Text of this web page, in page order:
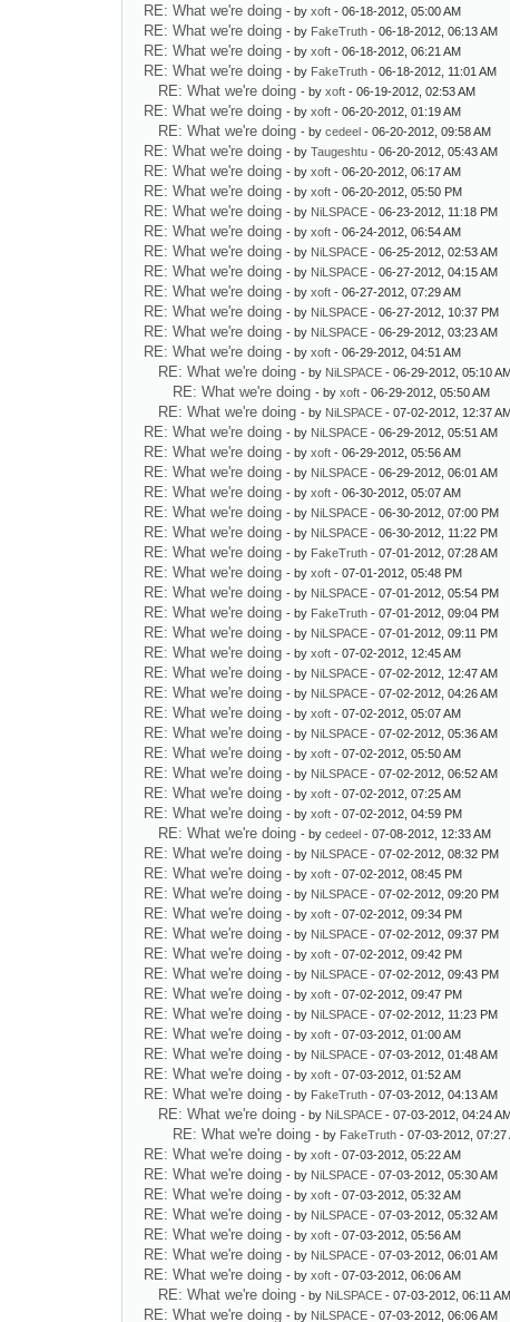
RE: What we're doing - byxoft - 06-18-2012, 05:00 AM
RE: What we're doing - by FakeTruth - 06-18-2012, 06:13 AM
RE: What we're doing - byxoft - 06-18-2012, 06:21 AM
RE: What we're doing - by FakeTruth - 06-18-2012, 11:01 AM
RE: What we're doing - byxoft - 06-19-2012, 02:53 AM
RE: What we're doing - byxoft - 06-20-2012, 01:19 AM
RE: What we're doing - bycedeel - 06-20-2012, 09:58 AM
RE: What we're doing - byTaugeshtu - 06-20-2012, 05:43 AM
RE: What we're doing - byxoft - 06-20-2012, 06:17 AM
RE: What we're doing - byxoft - 06-20-2012, 05:50 PM
RE: What we're doing - by NiLSPACE - 06-23-2012, 11:18 PM
RE: What we're doing - byxoft - 06-24-2012, 06:54 AM
RE: What we're doing - by NiLSPACE - 06-25-2012, 02:53 AM
RE: What we're doing - by NiLSPACE - 06-27-2012, 04:15 AM
RE: What we're doing - byxoft - 06-27-2012, 07:29 AM
RE: What we're doing - by NiLSPACE - 06-27-2012, 10:37 PM
RE: What we're doing - by NiLSPACE - 06-29-2012, 03:23 AM
RE: What we're doing - byxoft - 06-29-2012, 04:51 AM
RE: What we're doing - by NiLSPACE - 06-29-2012, 05:10
RE: What we're doing - byxoft - 06-29-2012, 05:50 AM
RE: What we're doing - by NiLSPACE - 07-02-2012, 12:37
RE: What we're doing - by NiLSPACE - 06-29-2012, 05:51 AM
RE: What we're doing - byxoft - 06-29-2012, 05:56 AM
RE: What we're doing - by NiLSPACE - 06-29-2012, 06:01 AM
RE: What we're doing - byxoft - 06-30-2012, 05:07 AM
RE: What we're doing - by NiLSPACE - 06-30-2012, 07:00 PM
RE: What we're doing - by NiLSPACE - 06-30-2012, 11:22 PM
RE: What we're doing - by FakeTruth - 07-01-2012, 07:28 AM
RE: What we're doing - byxoft - 07-01-2012, 05:48 PM
RE: What we're doing - by NiLSPACE - 07-01-2012, 05:54 PM
RE: What we're doing - by FakeTruth - 07-01-2012, 09:04 PM
RE: What we're doing - by NiLSPACE - 07-01-2012, 09:11 PM
RE: What we're doing - byxoft - 07-02-2012, 12:45 AM
RE: What we're doing - by NiLSPACE - 07-02-2012, 12:47 AM
RE: What we're doing - by NiLSPACE - 07-02-2012, 04:26 AM
RE: What we're doing - byxoft - 07-02-2012, 05:07 AM
RE: What we're doing - by NiLSPACE - 07-02-2012, 05:36 AM
RE: What we're doing - byxoft - 07-02-2012, 05:50 AM
RE: What we're doing - by NiLSPACE - 07-02-2012, 06:52 AM
RE: What we're doing - byxoft - 07-02-2012, 07:25 AM
RE: What we're doing - byxoft - 07-02-2012, 04:59 PM
RE: What we're doing - bycedeel - 07-08-2012, 12:33 AM
RE: What we're doing - by NiLSPACE - 07-02-2012, 08:32 PM
RE: What we're doing - byxoft - 07-02-2012, 08:45 PM
RE: What we're doing - by NiLSPACE - 07-02-2012, 09:20 PM
RE: What we're doing - byxoft - 07-02-2012, 09:34 PM
RE: What we're doing - by NiLSPACE - 07-02-2012, 09:37 PM
RE: What we're doing - byxoft - 07-02-2012, 09:42 PM
RE: What we're doing - by NiLSPACE - 07-02-2012, 09:43 PM
RE: What we're doing - byxoft - 07-02-2012, 09:47 PM
RE: What we're doing - by NiLSPACE - 07-02-2012, 11:23 PM
RE: What we're doing - byxoft - 07-03-2012, 01:00 AM
RE: What we're doing - by NiLSPACE - 07-03-2012, 01:48 AM
RE: What we're doing - byxoft - 07-03-2012, 01:52 AM
RE: What we're doing - by FakeTruth - 07-03-2012, 04:13 AM
RE: What we're doing - by NiLSPACE - 07-03-2012, 04:24
RE: What we're doing - by FakeTruth - 07-03-2012, 07:27
RE: What we're doing - byxoft - 07-03-2012, 05:22 AM
RE: What we're doing - by NiLSPACE - 07-03-2012, 05:30 AM
RE: What we're doing - byxoft - 07-03-2012, 05:32 AM
RE: What we're doing - by NiLSPACE - 07-03-2012, 05:32 AM
RE: What we're doing - byxoft - 07-03-2012, 05:56 AM
RE: What we're doing - by NiLSPACE - 07-03-2012, 06:01 AM
RE: What we're doing - byxoft - 07-03-2012, 06:06 AM
RE: What we're doing - by NiLSPACE - 07-03-2012, 06:11 AM
RE: What we're doing - by NiLSPACE - 07-03-2012, 06:06 AM